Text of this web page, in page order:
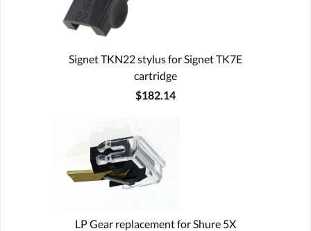
Signet TKN22 stylus for Signet TK7E
cartridge
$182.14
LP Gear replacement for Shure 5X